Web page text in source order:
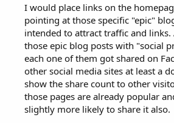
I would place links on the
pointing at those specific "epic"
intended to attract traffic and
those epic blog posts with "social
each one of them got shared on
other social media sites at least a
show the share count to other
those pages are already popular
slightly more likely to share it also.